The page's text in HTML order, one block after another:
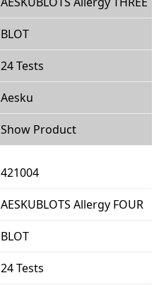
BLOT
24 Tests
Aesku
Show Product
421004
AESKUBLOTS Allergy FOUR
BLOT
24 Tests